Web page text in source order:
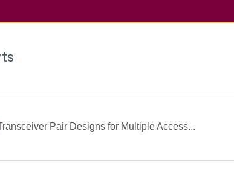
Pair Designs for Multiple Access...